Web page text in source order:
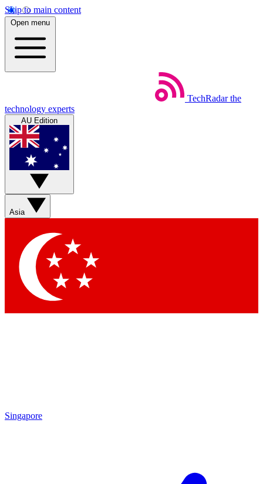
Skip to main content
Open menu
TechRadar the
technology experts
AU Edition
Asia
Singapore